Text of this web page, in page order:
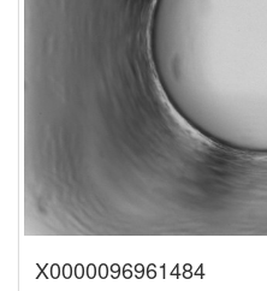
X0000096961484